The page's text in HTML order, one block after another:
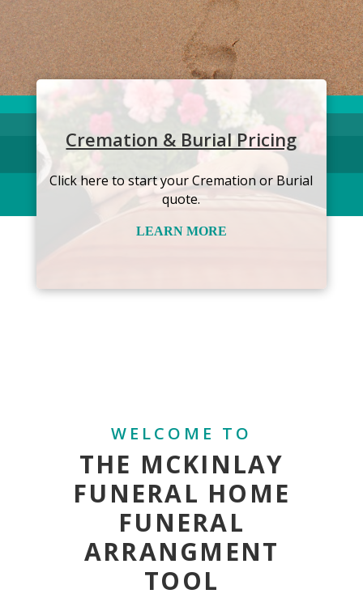
Cremation & Burial Pricing
Click here to start your Cremation or Burial
quote.
LEARN MORE
WELCOME TO
THE MCKINLAY
FUNERAL HOME
FUNERAL
ARRANGMENT
TOOL